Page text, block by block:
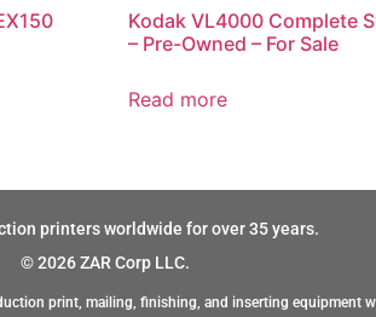
Kodak VL4000 Complete
– Pre-Owned – For Sale
Read more
printers worldwide for over 35 years.
© 2026 ZAR Corp LLC.
print, mailing, finishing, and inserting equipment